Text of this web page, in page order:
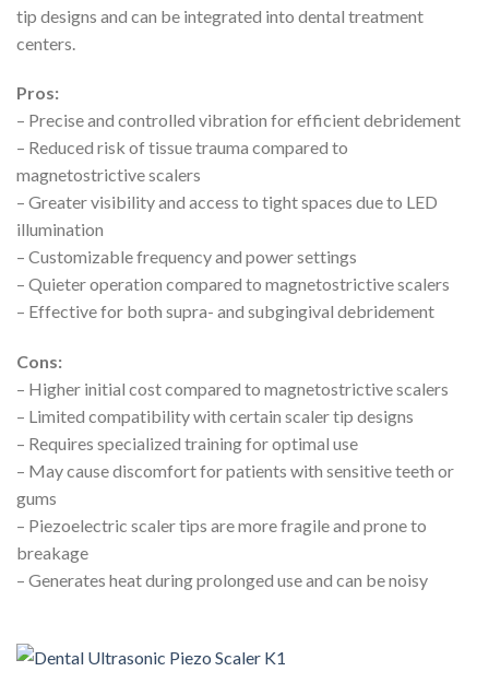
tip designs and can be integrated into dental treatment
centers.
Pros:
– Precise and controlled vibration for efficient debridement
– Reduced risk of tissue trauma compared to
magnetostrictive scalers
– Greater visibility and access to tight spaces due to LED
illumination
– Customizable frequency and power settings
– Quieter operation compared to magnetostrictive scalers
– Effective for both supra- and subgingival debridement
Cons:
– Higher initial cost compared to magnetostrictive scalers
– Limited compatibility with certain scaler tip designs
– Requires specialized training for optimal use
– May cause discomfort for patients with sensitive teeth or
gums
– Piezoelectric scaler tips are more fragile and prone to
breakage
– Generates heat during prolonged use and can be noisy